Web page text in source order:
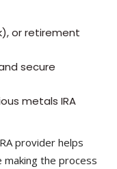
or retirement
secure
metals IRA
provider helps
making the process